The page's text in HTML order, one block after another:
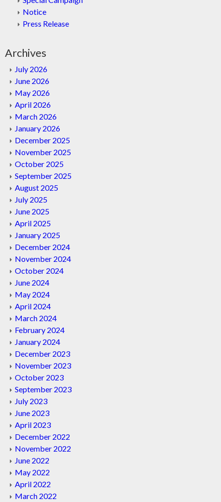
Notice
Press Release
Archives
July 2026
June 2026
May 2026
April 2026
March 2026
January 2026
December 2025
November 2025
October 2025
September 2025
August 2025
July 2025
June 2025
April 2025
January 2025
December 2024
November 2024
October 2024
June 2024
May 2024
April 2024
March 2024
February 2024
January 2024
December 2023
November 2023
October 2023
September 2023
July 2023
June 2023
April 2023
December 2022
November 2022
June 2022
May 2022
April 2022
March 2022